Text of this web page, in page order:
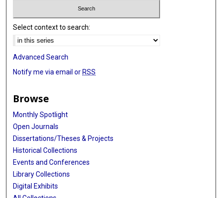
Select context to search:
Advanced Search
Notify me via email or RSS
Browse
Monthly Spotlight
Open Journals
Dissertations/Theses & Projects
Historical Collections
Events and Conferences
Library Collections
Digital Exhibits